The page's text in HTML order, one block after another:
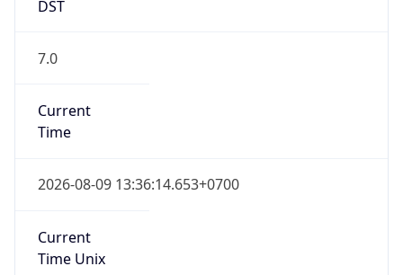
DST
7.0
Current
Time
2026-08-09 13:36:14.653+0700
Current
Time Unix